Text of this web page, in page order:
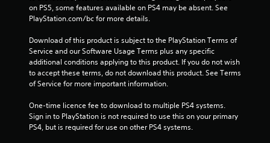
m
3
2
0
4
r
on PS5, some features available on PS4 may be absent. See
PlayStation.com/bc for more details.
Download of this product is subject to the PlayStation Terms of
Service and our Software Usage Terms plus any specific
additional conditions applying to this product. If you do not wish
to accept these terms, do not download this product. See Terms
of Service for more important information.
One-time licence fee to download to multiple PS4 systems.
Sign in to PlayStation is not required to use this on your primary
PS4, but is required for use on other PS4 systems.